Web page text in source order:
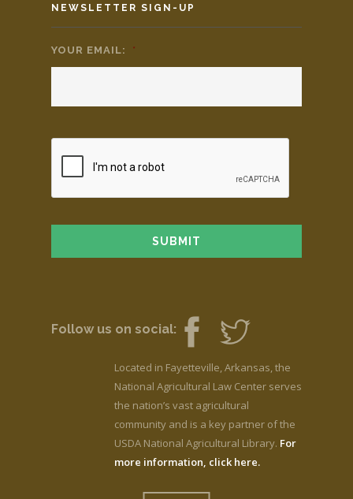
NEWSLETTER SIGN-UP
YOUR EMAIL: *
Follow us on social:
Located in Fayetteville, Arkansas, the
National Agricultural Law Center serves
the nation’s vast agricultural
community and is a key partner of the
USDA National Agricultural Library. For
more information, click here.